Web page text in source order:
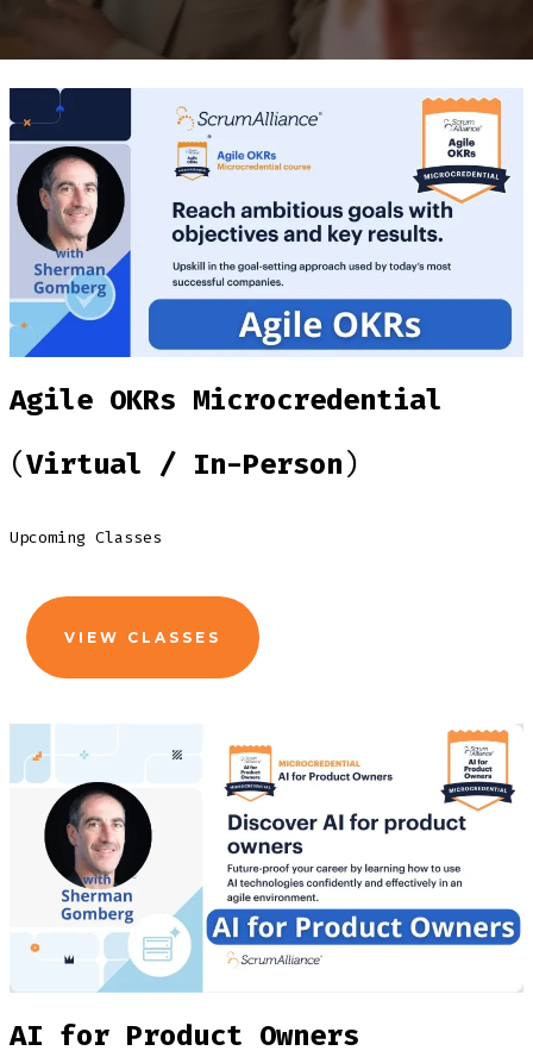
Agile OKRs Microcredential
(Virtual / In-Person)
Upcoming Classes
VIEW CLASSES
AI for Product Owners